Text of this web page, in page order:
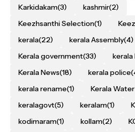
Karkidakam(3) kashmir(2)
Keezhsanthi Selection(1)
kerala(22) kerala Assembly(4)
Kerala government(33) kerala
Kerala News(18) kerala police
kerala rename(1) Kerala
keralagovt(5) keralam(1)
kodimaram(1) kollam(2)